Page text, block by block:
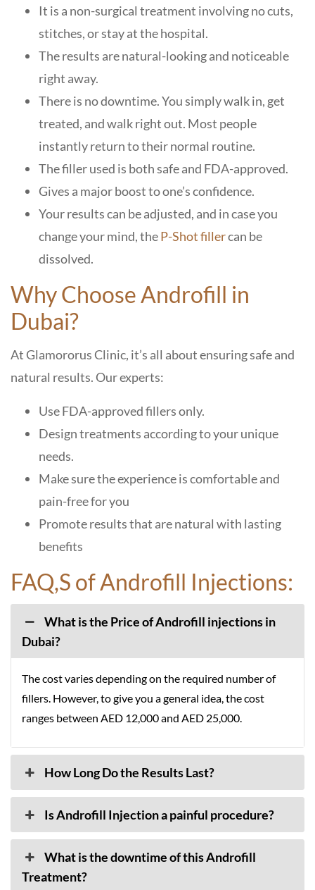
It is a non-surgical treatment involving no cuts,
stitches, or stay at the hospital.
The results are natural-looking and noticeable
right away.
There is no downtime. You simply walk in, get
treated, and walk right out. Most people
instantly return to their normal routine.
The filler used is both safe and FDA-approved.
Gives a major boost to one’s confidence.
Your results can be adjusted, and in case you
change your mind, theP-Shot fillercan be
dissolved.
Why Choose Androfill in
Dubai?
At Glamororus Clinic, it’s all about ensuring safe and
natural results. Our experts:
Use FDA-approved fillers only.
Design treatments according to your unique
needs.
Make sure the experience is comfortable and
pain-free for you
Promote results that are natural with lasting
benefits
FAQ,S of Androfill Injections:
What is the Price of Androfill injections in
Dubai?
The cost varies depending on the required number of
fillers. However, to give you a general idea, the cost
ranges between AED 12,000 and AED 25,000.
How Long Do the Results Last?
Is Androfill Injection a painful procedure?
What is the downtime of this Androfill
Treatment?